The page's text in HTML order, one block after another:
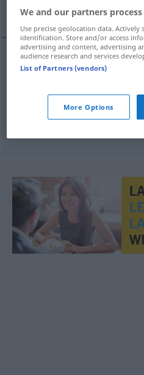
ohne Zusammenhang
uninteressiert,gleichgültig
We and our partners
Use precise geolocation data. Actively
identification. Store and/or access
advertising and content, advertising
audience research and services
List of Partners (vendors)
More Options